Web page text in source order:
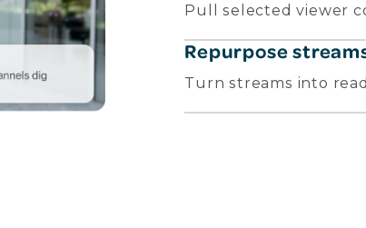
Pull selected viewer
Repurpose
Turn streams into